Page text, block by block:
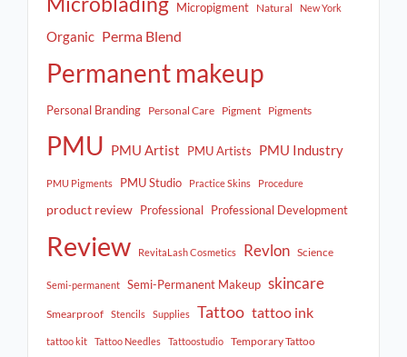
Micropigment Natural New York
Organic Perma Blend
Permanent makeup
Personal Branding Personal Care Pigment Pigments
PMU PMU Artist PMU Artists PMU Industry
PMU Pigments PMU Studio Practice Skins Procedure
product review Professional Professional Development
Review RevitaLash Cosmetics Revlon Science
Semi-permanent Semi-Permanent Makeup skincare
Smearproof Stencils Supplies Tattoo tattoo ink
tattoo kit Tattoo Needles Tattoostudio Temporary Tattoo